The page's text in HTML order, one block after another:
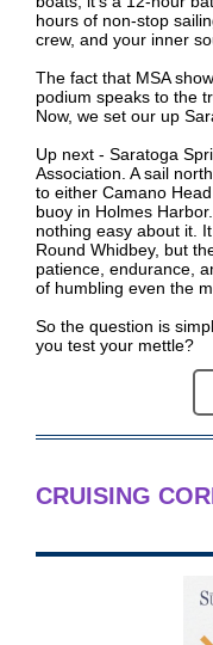
hours of non-stop
crew, and your inner
The fact that MSA
podium speaks to the
Now, we set our up
Up next - Saratoga
Association. A sail
to either Camano
buoy in Holmes
nothing easy about it.
Round Whidbey, but
patience, endurance,
of humbling even the
So the question is
you test your mettle?
CRUISING